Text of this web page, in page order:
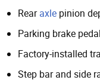
Rearaxle pinion
Parking brake
Factory-installed
Step bar and side